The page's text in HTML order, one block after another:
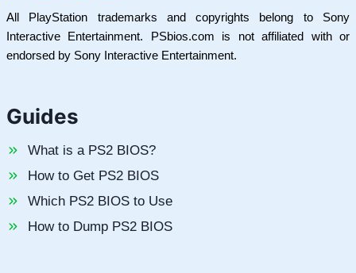
All PlayStation trademarks and copyrights belong to Sony
Interactive Entertainment. PSbios.com is not affiliated with or
endorsed by Sony Interactive Entertainment.
Guides
What is a PS2 BIOS?
How to Get PS2 BIOS
Which PS2 BIOS to Use
How to Dump PS2 BIOS